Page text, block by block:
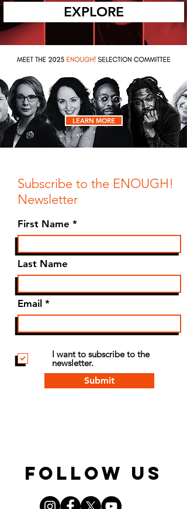
EXPLORE
LEARN MORE
Subscribe to the ENOUGH!
Newsletter
First Name
Last Name
Email
I want to subscribe to the
newsletter.
Submit
FOLLOW US